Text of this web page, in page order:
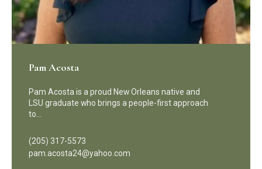
Pam Acosta
Pam Acosta is a proud New Orleans native and
LSU graduate who brings a people-first approach
to…
(205) 317-5573
pam.acosta24@yahoo.com